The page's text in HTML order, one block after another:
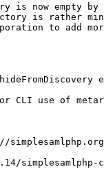
is now empty by
is rather
to add
CLI use of
simplesamlphp-